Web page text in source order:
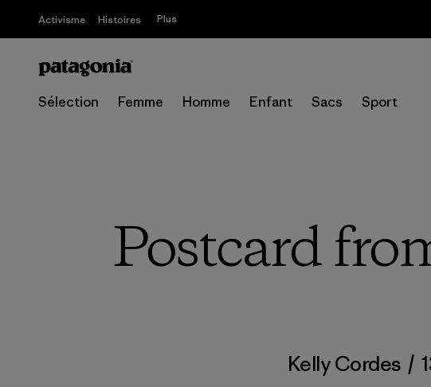
Activisme Histoires Plus
Sélection Femme Homme Enfant Sacs Sport
Postcard
Kelly Cordes /